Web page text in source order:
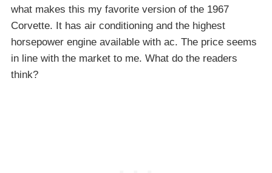
what makes this my favorite version of the 1967
Corvette. It has air conditioning and the highest
horsepower engine available with ac. The price seems
in line with the market to me. What do the readers
think?